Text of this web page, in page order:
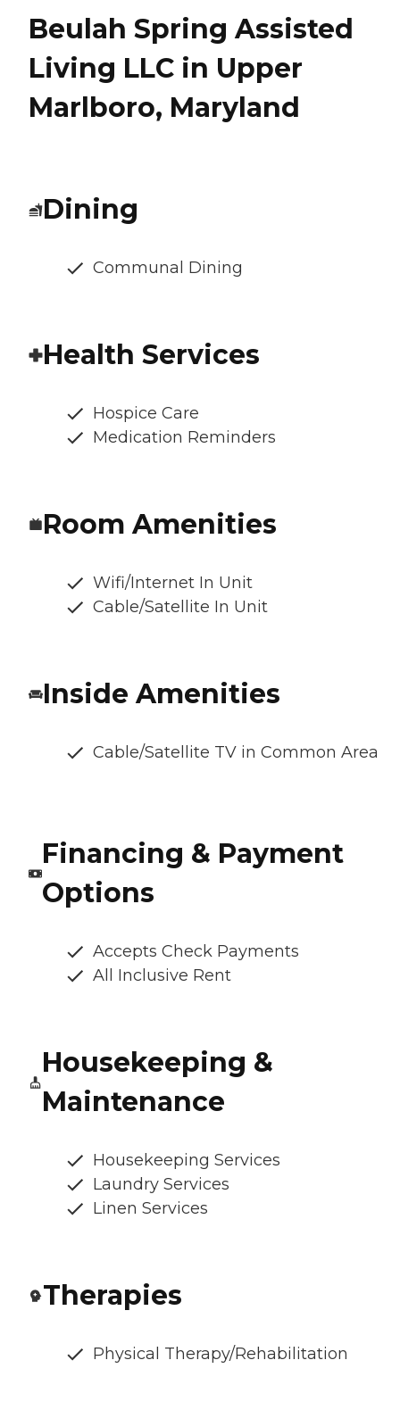
Beulah Spring Assisted
Living LLC in Upper
Marlboro, Maryland
Dining
Communal Dining
Health Services
Hospice Care
Medication Reminders
Room Amenities
Wifi/Internet In Unit
Cable/Satellite In Unit
Inside Amenities
Cable/Satellite TV in Common Area
Financing & Payment
Options
Accepts Check Payments
All Inclusive Rent
Housekeeping &
Maintenance
Housekeeping Services
Laundry Services
Linen Services
Therapies
Physical Therapy/Rehabilitation